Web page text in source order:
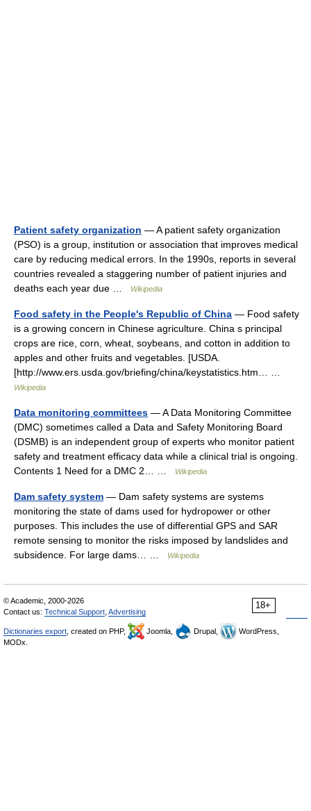
Patient safety organization — A patient safety organization
(PSO) is a group, institution or association that improves medical
care by reducing medical errors. In the 1990s, reports in several
countries revealed a staggering number of patient injuries and
deaths each year due …
Wikipedia
Food safety in the People's Republic of China — Food safety
is a growing concern in Chinese agriculture. China s principal
crops are rice, corn, wheat, soybeans, and cotton in addition to
apples and other fruits and vegetables. [USDA.
[http://www.ers.usda.gov/briefing/china/keystatistics.htm… …
Wikipedia
Data monitoring committees — A Data Monitoring Committee
(DMC) sometimes called a Data and Safety Monitoring Board
(DSMB) is an independent group of experts who monitor patient
safety and treatment efficacy data while a clinical trial is ongoing.
Contents 1 Need for a DMC 2… …
Wikipedia
Dam safety system — Dam safety systems are systems
monitoring the state of dams used for hydropower or other
purposes. This includes the use of differential GPS and SAR
remote sensing to monitor the risks imposed by landslides and
subsidence. For large dams… …
Wikipedia
18+
© Academic, 2000-2026
Contact us: Technical Support Advertising
Dictionaries export , created on PHP, Joomla, Drupal,
WordPress,
MODx.